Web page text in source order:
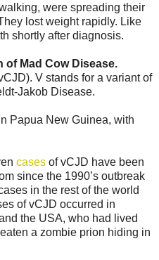
were spreading their
lost weight rapidly. Like
shortly after diagnosis.
of Mad Cow Disease.
V stands for a variant of
Jakob Disease.
Papua New Guinea, with
cases of vCJD have been
since the 1990’s outbreak
in the rest of the world
of vCJD occurred in
the USA, who had lived
a zombie prion hiding in